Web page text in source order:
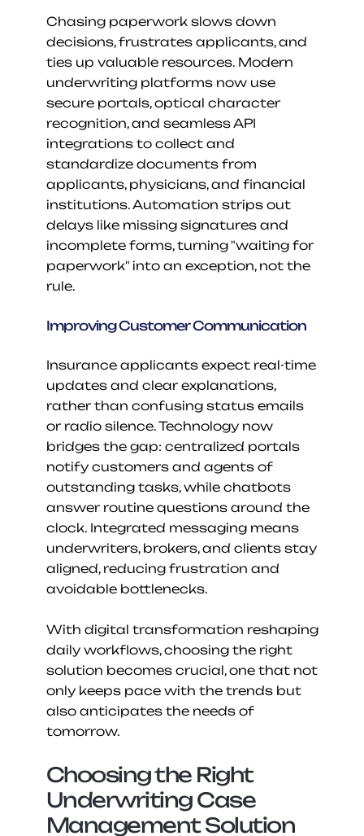
Chasing paperwork slows down
decisions, frustrates applicants, and
ties up valuable resources. Modern
underwriting platforms now use
secure portals, optical character
recognition, and seamless API
integrations to collect and
standardize documents from
applicants, physicians, and financial
institutions. Automation strips out
delays like missing signatures and
incomplete forms, turning "waiting for
paperwork" into an exception, not the
rule.
Improving Customer Communication
Insurance applicants expect real-time
updates and clear explanations,
rather than confusing status emails
or radio silence. Technology now
bridges the gap: centralized portals
notify customers and agents of
outstanding tasks, while chatbots
answer routine questions around the
clock. Integrated messaging means
underwriters, brokers, and clients stay
aligned, reducing frustration and
avoidable bottlenecks.
With digital transformation reshaping
daily workflows, choosing the right
solution becomes crucial, one that not
only keeps pace with the trends but
also anticipates the needs of
tomorrow.
Choosing the Right
Underwriting Case
Management Solution